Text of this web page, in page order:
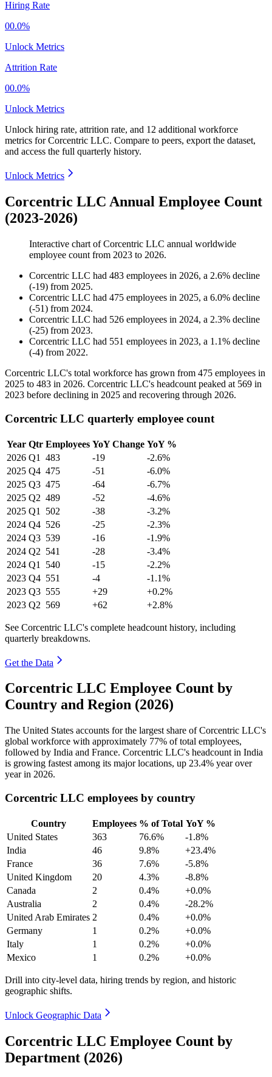
Hiring Rate
00.0%
Unlock Metrics
Attrition Rate
00.0%
Unlock Metrics
Unlock hiring rate, attrition rate, and 12 additional workforce
metrics forCorcentric LLC. Compare to peers, export the dataset,
and access the full quarterly history.
Unlock Metrics
Corcentric LLC Annual Employee Count
(2023-2026)
Interactive chart ofCorcentric LLC annual worldwide
employee count from 2023 to 2026.
Corcentric LLC had 483 employees in 2026, a 2.6% decline
(-19) from 2025.
Corcentric LLC had 475 employees in 2025, a 6.0% decline
(-51) from 2024.
Corcentric LLC had 526 employees in 2024, a 2.3% decline
(-25) from 2023.
Corcentric LLC had 551 employees in 2023, a 1.1% decline
(-4) from 2022.
Corcentric LLC's total workforce has grown from 475 employees in
2025 to 483 in 2026. Corcentric LLC's headcount peaked at 569 in
2023 before declining in 2025 and recovering through 2026.
Corcentric LLC quarterly employee count
Year Qtr Employees YoY Change YoY %
2026 Q1 483 -19
-2.6%
2025 Q4 475 -51
-6.0%
2025 Q3 475 -64
-6.7%
2025 Q2 489 -52
-4.6%
2025 Q1 502 -38
-3.2%
2024 Q4 526 -25
-2.3%
2024 Q3 539 -16
-1.9%
2024 Q2 541 -28
-3.4%
2024 Q1 540 -15
-2.2%
2023 Q4 551 -4
-1.1%
2023 Q3 555 +29
+0.2%
2023 Q2 569 +62 +2.8%
See Corcentric LLC's complete headcount history, including
quarterly breakdowns.
Get the Data
Corcentric LLC Employee Count by
Country and Region (2026)
The United States accounts for the largest share of Corcentric LLC's
global workforce with approximately 77% of total employees,
followed by India and France. Corcentric LLC's headcount in India
is growing fastest among its major locations, up 23.4% year over
year in 2026.
Corcentric LLC employees by country
Country Employees % of Total YoY %
United States
363 76.6%
-1.8%
India
46 9.8%
+23.4%
France
36 7.6%
-5.8%
United Kingdom
20 4.3%
-8.8%
Canada
2 0.4%
+0.0%
Australia
2 0.4%
-28.2%
United Arab Emirates 2 0.4%
+0.0%
Germany
1 0.2%
+0.0%
Italy
1 0.2%
+0.0%
Mexico
1 0.2% +0.0%
Drill into city-level data, hiring trends by region, and historic
geographic shifts.
Unlock Geographic Data
Corcentric LLC Employee Count by
Department (2026)